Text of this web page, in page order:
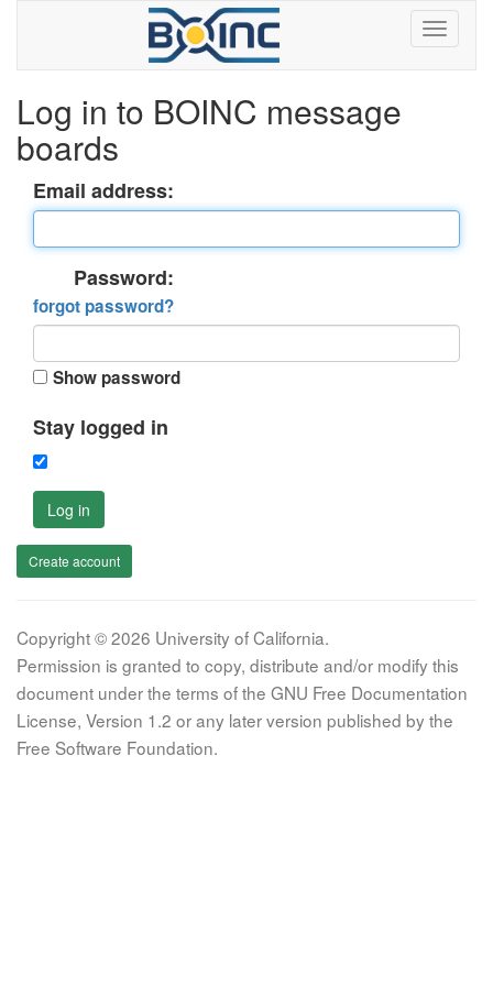
Log in to BOINC message
boards
Email address:
Password:
forgot password?
Show password
Stay logged in
Log in
Create account
Copyright © 2026 University of California.
Permission is granted to copy, distribute and/or modify this
document under the terms of the GNU Free Documentation
License, Version 1.2 or any later version published by the
Free Software Foundation.